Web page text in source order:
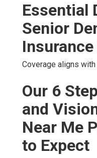
Essential
Senior
Coverage aligns with
Our 6
and
Near Me
to Expect